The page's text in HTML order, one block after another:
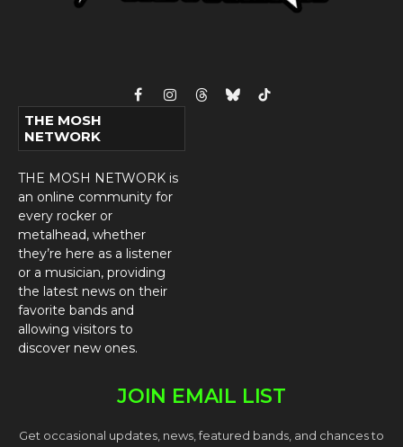
FacebookInstagram
ThreadsBlueskyTikTok
THE MOSH
NETWORK
THE MOSH NETWORK is
an online community for
every rocker or
metalhead, whether
they’re here as a listener
or a musician, providing
the latest news on their
favorite bands and
allowing visitors to
discover new ones.
JOIN EMAIL LIST
Get occasional updates, news, featured bands, and chances to